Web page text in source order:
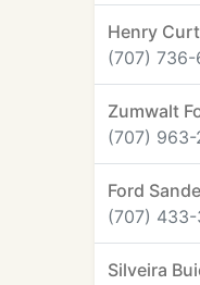
Henry
(707) 736-
Zumwalt
(707) 963-
Ford
(707) 433-
Silveira